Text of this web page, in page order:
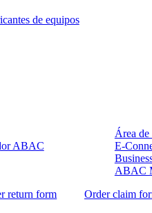
de equipos
ABAC
Área
E-
ABAC
return form Order claim